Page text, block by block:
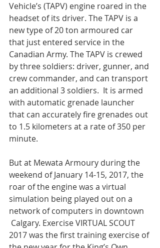
Vehicle’s (TAPV) engine roared in the
headset of its driver. The TAPV is a
new type of 20 ton armoured car
that just entered service in the
Canadian Army. The TAPV is crewed
by three soldiers: driver, gunner, and
crew commander, and can transport
an additional 3 soldiers.  It is armed
with automatic grenade launcher
that can accurately fire grenades out
to 1.5 kilometers at a rate of 350 per
minute.
But at Mewata Armoury during the
weekend of January 14-15, 2017, the
roar of the engine was a virtual
simulation being played out on a
network of computers in downtown
Calgary. Exercise VIRTUAL SCOUT
2017 was the first training exercise of